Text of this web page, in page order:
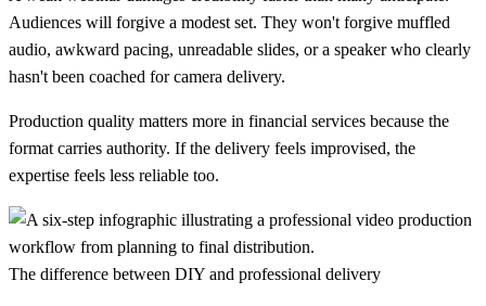
Audiences will forgive a modest set. They won't forgive muffled
audio, awkward pacing, unreadable slides, or a speaker who clearly
hasn't been coached for camera delivery.
Production quality matters more in financial services because the
format carries authority. If the delivery feels improvised, the
expertise feels less reliable too.
The difference between DIY and professional delivery